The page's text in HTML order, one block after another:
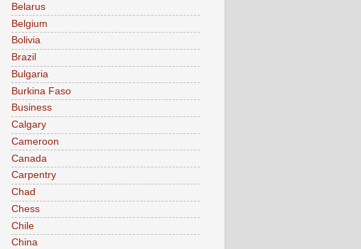
Belarus
Belgium
Bolivia
Brazil
Bulgaria
Burkina Faso
Business
Calgary
Cameroon
Canada
Carpentry
Chad
Chess
Chile
China